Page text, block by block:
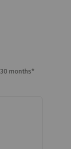
months*